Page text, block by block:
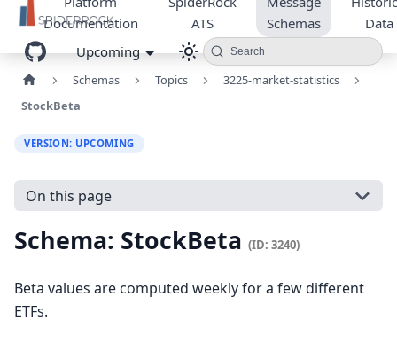
Documentation
ATS
Schemas
Data
Upcoming
Search
Schemas Topics
3225-market-statistics
StockBeta
VERSION: UPCOMING
On this page
Schema: StockBeta (ID: 3240)
Beta values are computed weekly for a few different
ETFs.